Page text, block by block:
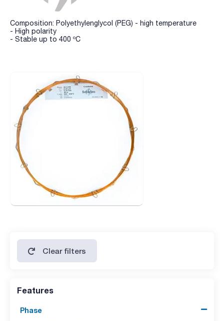
Composition: Polyethylenglycol (PEG) - high temperature
- High polarity
- Stable up to 400 ºC
Clear filters
Features
Phase